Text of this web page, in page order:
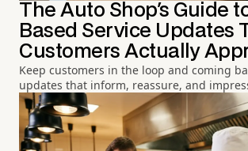
The Auto Shop's Guide
Based Service Updates
Customers Actually
Keep customers in the loop and coming
updates that inform, reassure, and